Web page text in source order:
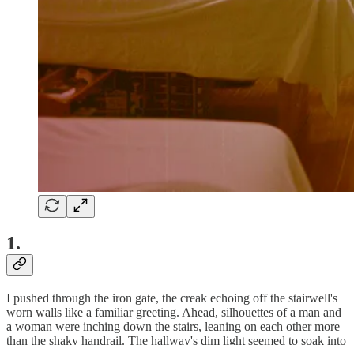
1.
I pushed through the iron gate, the creak echoing off the stairwell's
worn walls like a familiar greeting. Ahead, silhouettes of a man and
a woman were inching down the stairs, leaning on each other more
than the shaky handrail. The hallway's dim light seemed to soak into